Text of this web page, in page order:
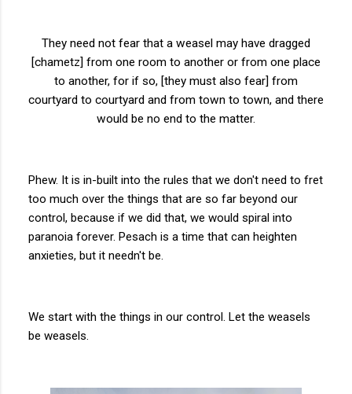
They need not fear that a weasel may have dragged
[chametz] from one room to another or from one place
to another, for if so, [they must also fear] from
courtyard to courtyard and from town to town, and there
would be no end to the matter.
Phew. It is in-built into the rules that we don't need to fret
too much over the things that are so far beyond our
control, because if we did that, we would spiral into
paranoia forever. Pesach is a time that can heighten
anxieties, but it needn't be.
We start with the things in our control. Let the weasels
be weasels.